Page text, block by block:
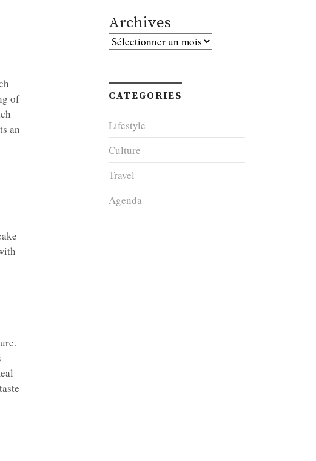
of
an
Archives
Archives
CATEGORIES
Lifestyle
Culture
Travel
Agenda